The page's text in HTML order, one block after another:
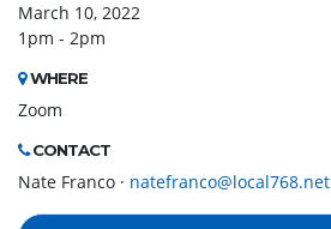
March 10, 2022
1pm - 2pm
WHERE
Zoom
CONTACT
Nate Franco · natefranco@local768.net